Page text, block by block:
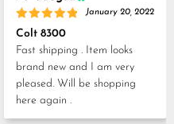
Rated5
out of 5
January 20, 2022
Colt 8300
Fast shipping . Item looks
brand new and I am very
pleased. Will be shopping
here again .